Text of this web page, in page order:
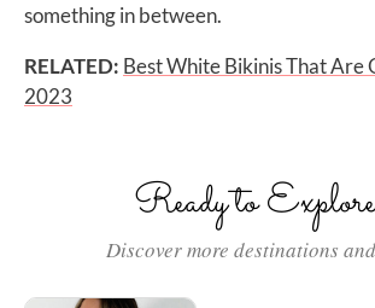
something in between.
RELATED: Best White Bikinis That Are
2023
Ready to
Discover more destinations